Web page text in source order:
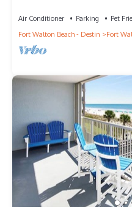
Air Conditioner Parking
Pet
Fort Walton Beach - Destin
Fort